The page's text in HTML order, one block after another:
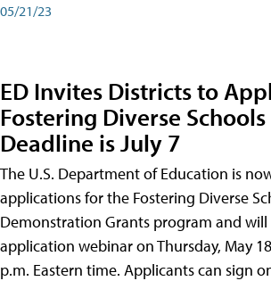
05/21/23
ED Invites Districts to
Fostering Diverse
Deadline is July 7
The U.S. Department of Education is
applications for the Fostering Diverse
Demonstration Grants program and
application webinar on Thursday, May
p.m. Eastern time. Applicants can sign